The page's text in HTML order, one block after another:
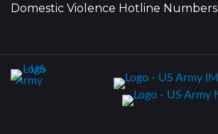
Domestic Violence Hotline Numbers